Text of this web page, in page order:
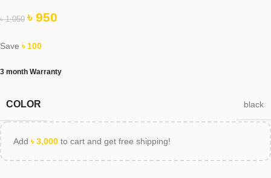
৳1,050 ৳ 950
Save ৳100
3 month Warranty
COLOR black
Add ৳3,000 to cart and get free shipping!